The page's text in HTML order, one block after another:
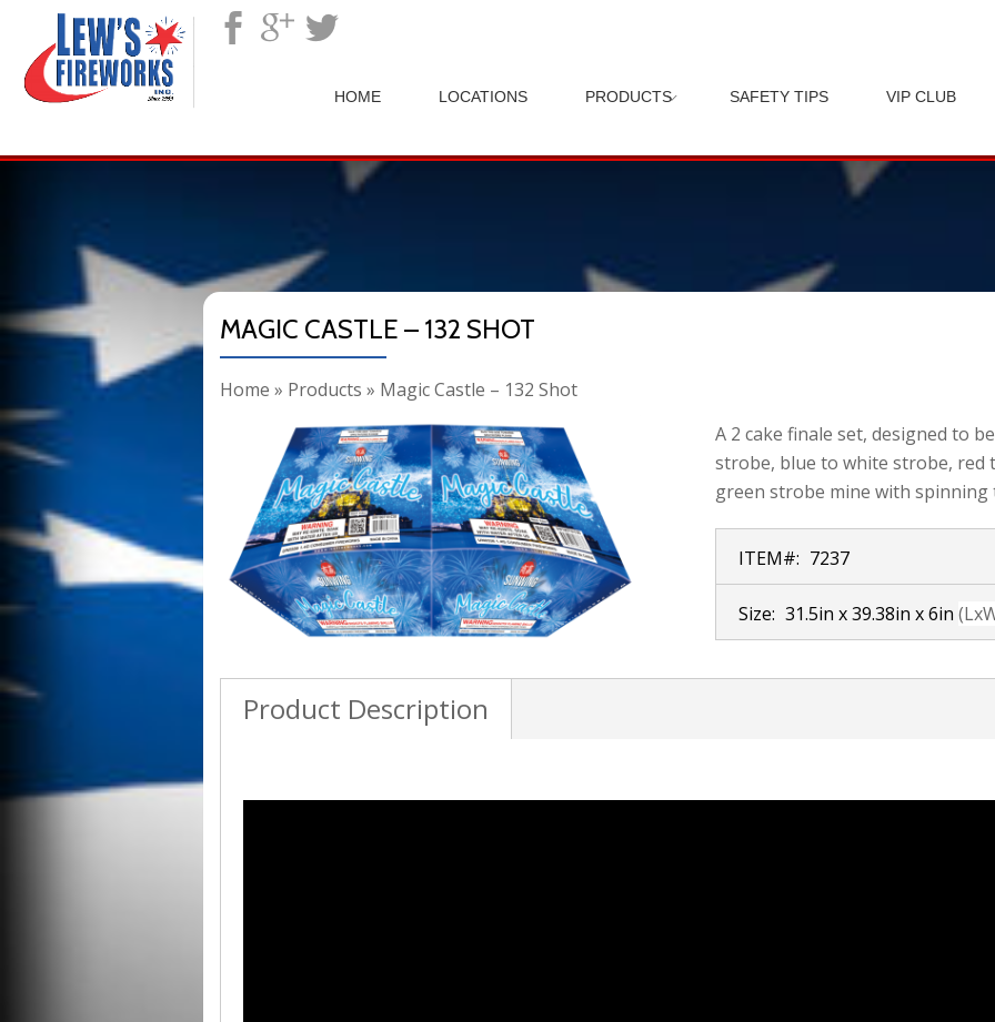
HOME LOCATIONS PRODUCTS SAFETY TIPS VIP CLUB
MAGIC CASTLE – 132 SHOT
Home » Products » Magic Castle – 132 Shot
A 2 cake finale set, designed to
strobe, blue to white strobe, red
green strobe mine with spinning
ITEM#: 7237
Size: 31.5in x 39.38in x 6in
Product Description